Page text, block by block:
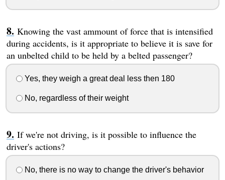
Knowing the vast ammount of force that is intensified
during accidents, is it appropriate to believe it is save for
an unbelted child to be held by a belted passenger?
Yes, they weigh a great deal less then 180
No, regardless of their weight
If we're not driving, is it possible to influence the
driver's actions?
No, there is no way to change the driver's behavior